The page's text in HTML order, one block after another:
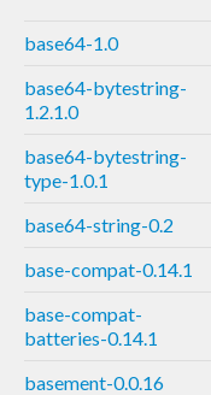
base64-1.0
base64-bytestring-
1.2.1.0
base64-bytestring-
type-1.0.1
base64-string-0.2
base-compat-0.14.1
base-compat-
batteries-0.14.1
basement-0.0.16